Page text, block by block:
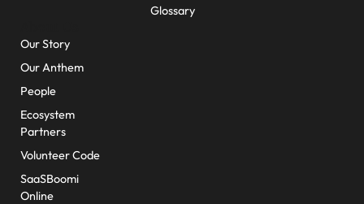
Glossary
Our Story
Our Anthem
People
Ecosystem
Partners
Volunteer Code
SaaSBoomi
Online